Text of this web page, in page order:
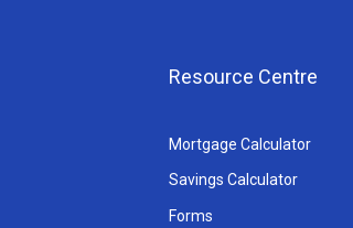
Resource Centre
Mortgage Calculator
Savings Calculator
Forms